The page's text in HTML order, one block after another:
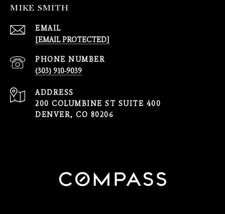
MIKE SMITH
EMAIL
[EMAIL PROTECTED]
PHONE NUMBER
(303) 910-9039
ADDRESS
200 COLUMBINE ST SUITE 400
DENVER, CO 80206